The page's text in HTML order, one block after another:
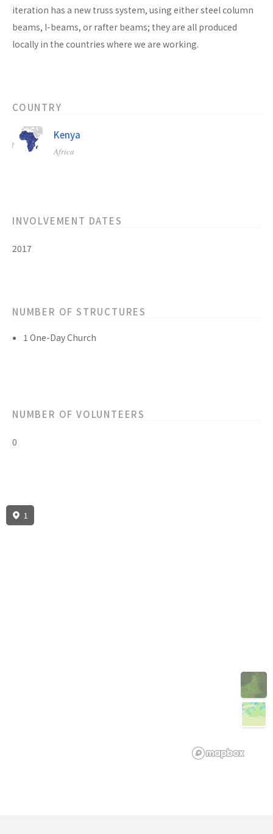
iteration has a new truss system, using either steel column
beams, I-beams, or rafter beams; they are all produced
locally in the countries where we are working.
COUNTRY
Kenya
Africa
INVOLVEMENT DATES
2017
NUMBER OF STRUCTURES
1 One-Day Church
NUMBER OF VOLUNTEERS
0
1